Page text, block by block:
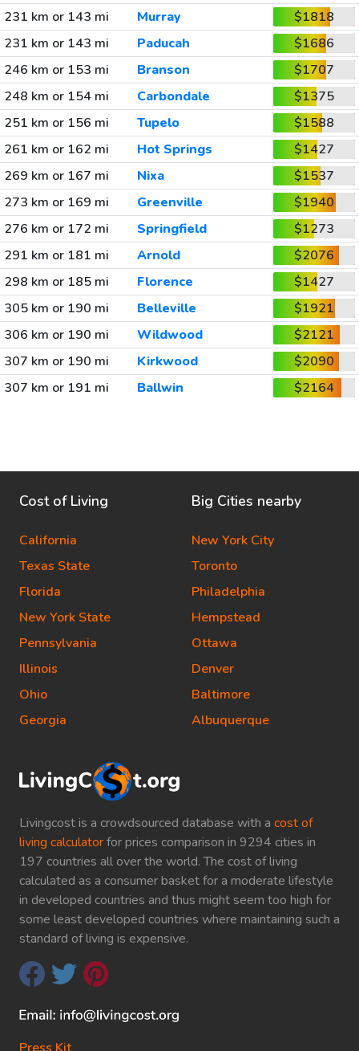
231 km or 143 mi
Murray
$1818
231 km or 143 mi
Paducah
$1686
246 km or 153 mi
Branson
$1707
248 km or 154 mi
Carbondale
$1375
251 km or 156 mi
Tupelo
$1588
261 km or 162 mi
Hot Springs
$1427
269 km or 167 mi
Nixa
$1537
273 km or 169 mi
Greenville
$1940
276 km or 172 mi
Springfield
$1273
291 km or 181 mi
Arnold
$2076
298 km or 185 mi
Florence
$1427
305 km or 190 mi
Belleville
$1921
306 km or 190 mi
Wildwood
$2121
307 km or 190 mi
Kirkwood
$2090
307 km or 191 mi
Ballwin $2164
Livingcost is a crowdsourced database with a cost of
living calculatorfor prices comparison in 9294 cities in
197 countries all over the world. The cost of living
calculated as a consumer basket for a moderate lifestyle
in developed countries and thus might seem too high for
some least developed countries where maintaining such a
standard of living is expensive.
Cost of Living
California
Texas State
Florida
New York State
Pennsylvania
Illinois
Ohio
Georgia
Big Cities nearby
New York City
Toronto
Philadelphia
Hempstead
Ottawa
Denver
Baltimore
Albuquerque